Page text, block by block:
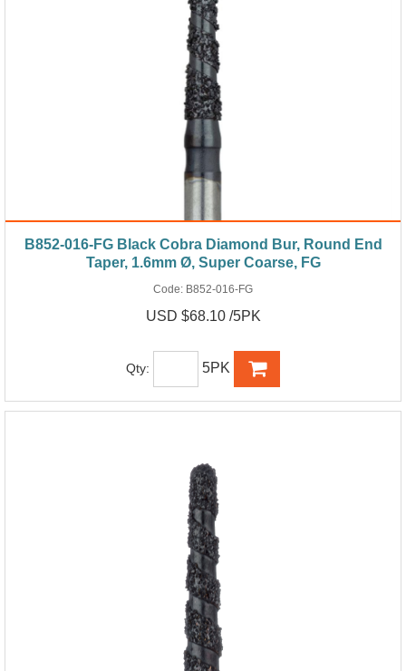
B852-016-FG Black Cobra Diamond Bur, Round End
Taper, 1.6mm Ø, Super Coarse, FG
Code: B852-016-FG
USD $68.10 /5PK
Qty: 5PK